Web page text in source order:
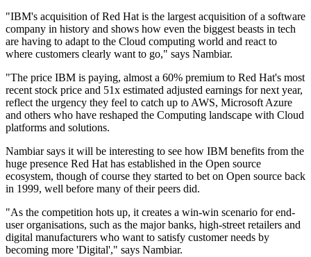
"IBM's acquisition of Red Hat is the largest acquisition of a software
company in history and shows how even the biggest beasts in tech
are having to adapt to the Cloud computing world and react to
where customers clearly want to go," says Nambiar.
"The price IBM is paying, almost a 60% premium to Red Hat's most
recent stock price and 51x estimated adjusted earnings for next year,
reflect the urgency they feel to catch up to AWS, Microsoft Azure
and others who have reshaped the Computing landscape with Cloud
platforms and solutions.
Nambiar says it will be interesting to see how IBM benefits from the
huge presence Red Hat has established in the Open source
ecosystem, though of course they started to bet on Open source back
in 1999, well before many of their peers did.
"As the competition hots up, it creates a win-win scenario for end-
user organisations, such as the major banks, high-street retailers and
digital manufacturers who want to satisfy customer needs by
becoming more 'Digital'," says Nambiar.